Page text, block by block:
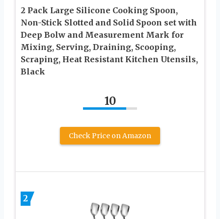
2 Pack Large Silicone Cooking Spoon,
Non-Stick Slotted and Solid Spoon set with
Deep Bolw and Measurement Mark for
Mixing, Serving, Draining, Scooping,
Scraping, Heat Resistant Kitchen Utensils,
Black
10
Check Price on Amazon
2